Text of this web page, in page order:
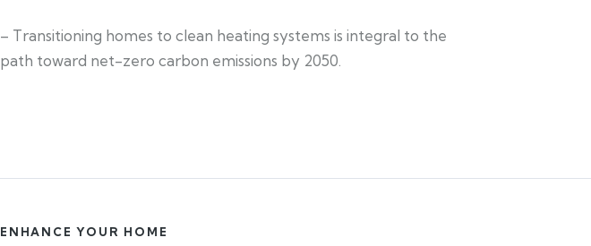
– Transitioning homes to clean heating systems is integral to the
path toward net-zero carbon emissions by 2050.
ENHANCE YOUR HOME